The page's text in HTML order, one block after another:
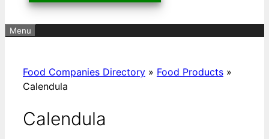
Menu
Food Companies Directory » Food Products »
Calendula
Calendula